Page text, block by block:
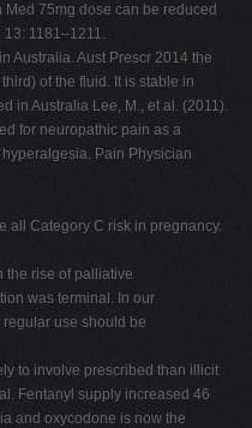
75mg dose can be reduced
1181–1211.
Australia. Aust Prescr 2014 the
of the fluid. It is stable in
in Australia Lee, M., et al. (2011).
for neuropathic pain as a
Pain Physician
all Category C risk in pregnancy.
the rise of palliative
was terminal. In our
use should be
to involve prescribed than illicit
Fentanyl supply increased 46
and oxycodone is now the